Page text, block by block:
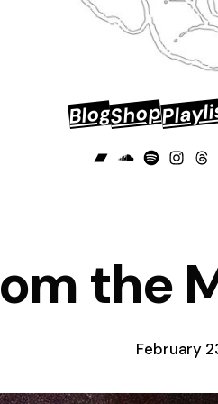
BlogShop
Bandcamp
Soundcloud
Spotify
the
February